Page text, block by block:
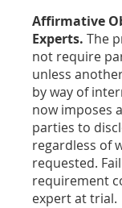
Affirmative
Experts. The
not require
unless
by way of
now imposes
parties to
regardless of
requested.
requirement
expert at trial.